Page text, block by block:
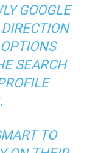
GOOGLE
SEARCH
TO